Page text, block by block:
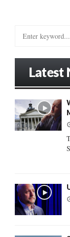
o
r
:
Latest